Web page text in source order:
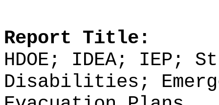
Report Title:
HDOE; IDEA; IEP;
Disabilities;